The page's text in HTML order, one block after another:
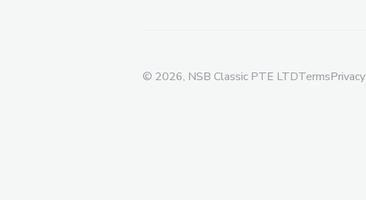
© 2026, NSB Classic PTE LTDTermsPrivacy